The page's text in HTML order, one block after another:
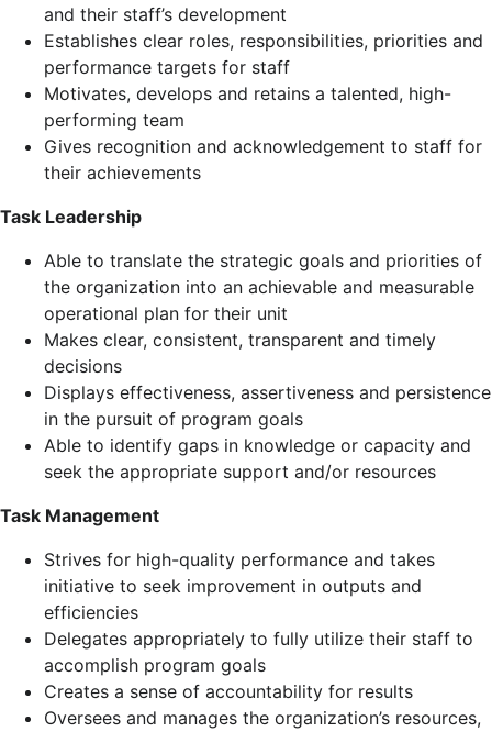
and their staff’s development
Establishes clear roles, responsibilities, priorities and
performance targets for staff
Motivates, develops and retains a talented, high-
performing team
Gives recognition and acknowledgement to staff for
their achievements
Task Leadership
Able to translate the strategic goals and priorities of
the organization into an achievable and measurable
operational plan for their unit
Makes clear, consistent, transparent and timely
decisions
Displays effectiveness, assertiveness and persistence
in the pursuit of program goals
Able to identify gaps in knowledge or capacity and
seek the appropriate support and/or resources
Task Management
Strives for high-quality performance and takes
initiative to seek improvement in outputs and
efficiencies
Delegates appropriately to fully utilize their staff to
accomplish program goals
Creates a sense of accountability for results
Oversees and manages the organization’s resources,